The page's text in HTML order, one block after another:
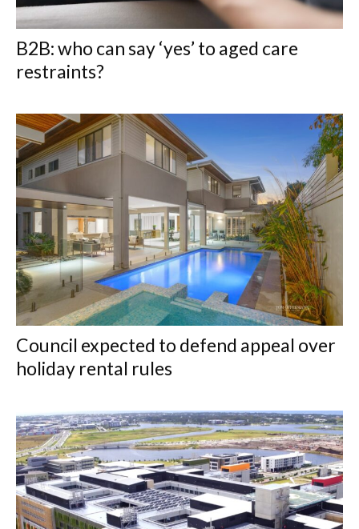
B2B: who can say ‘yes’ to aged care
restraints?
Council expected to defend appeal over
holiday rental rules